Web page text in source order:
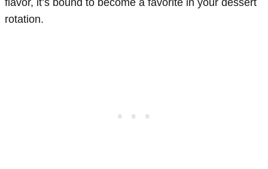
flavor, it’s bound to become a favorite in your dessert
rotation.